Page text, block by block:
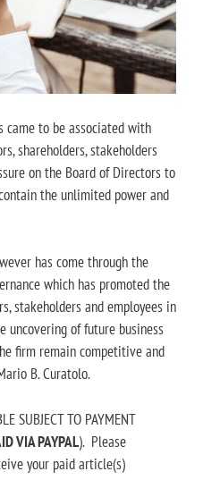
came to be associated with
shareholders, stakeholders
on the Board of Directors to
the unlimited power and
has come through the
which has promoted the
stakeholders and employees in
uncovering of future business
firm remain competitive and
B. Curatolo.
SUBJECT TO PAYMENT
VIA PAYPAL). Please
your paid article(s)